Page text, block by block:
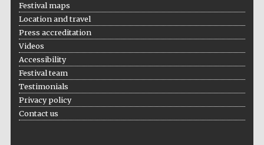
Festival on-site
bookseller
Festival maps
Location and travel
Press accreditation
Videos
Accessibility
Festival team
Testimonials
Privacy policy
Contact us